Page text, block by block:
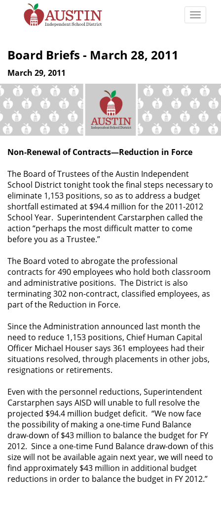
Austin
Independent
School
District
Toggle
Board Briefs - March 28, 2011
March 29, 2011
Non-Renewal of Contracts—Reduction in Force
The Board of Trustees of the Austin Independent
School District tonight took the final steps necessary to
eliminate 1,153 positions, so as to address a budget
shortfall estimated at $94.4 million for the 2011-2012
School Year. Superintendent Carstarphen called the
action “perhaps the most difficult matter to come
before you as a Trustee.”
The Board voted to abrogate the professional
contracts for 490 employees who hold both classroom
and administrative positions. The District is also
terminating 302 non-contract, classified employees, as
part of the Reduction in Force.
Since the Administration announced last month the
need to reduce 1,153 positions, Chief Human Capital
Officer Michael Houser says 361 employees had their
situations resolved, through placements in other jobs,
resignations or retirements.
Even with the personnel reductions, Superintendent
Carstarphen says AISD will unable to full resolve the
projected $94.4 million budget deficit. “We now face
the possibility of making a one-time Fund Balance
draw-down of $43 million to balance the budget for FY
2012. Since a one-time Fund Balance draw-down of this
size will not be available again next year, we will need to
find approximately $43 million in additional budget
reductions in order to balance the budget in FY 2012.”